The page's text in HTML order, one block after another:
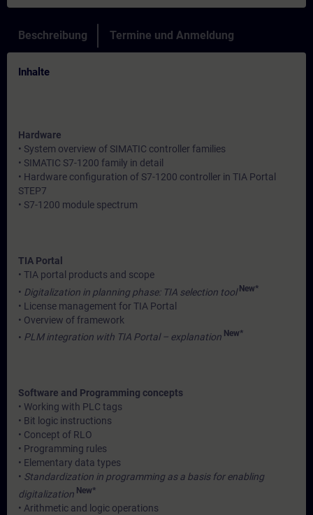
Beschreibung Termine und Anmeldung
Inhalte
Hardware
• System overview of SIMATIC controller families
• SIMATIC S7-1200 family in detail
• Hardware configuration of S7-1200 controller in TIA Portal
STEP7
• S7-1200 module spectrum
TIA Portal
• TIA portal products and scope
• Digitalization in planning phase: TIA selection tool New*
• License management for TIA Portal
• Overview of framework
• PLM integration with TIA Portal – explanation New*
Software and Programming concepts
• Working with PLC tags
• Bit logic instructions
• Concept of RLO
• Programming rules
• Elementary data types
• Standardization in programming as a basis for enabling
digitalization New*
• Arithmetic and logic operations